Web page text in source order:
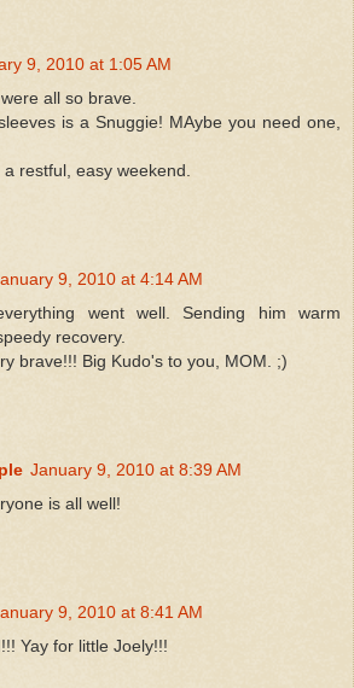
9, 2010 at 1:05 AM
all so brave.
is a Snuggie! MAybe you need one,
restful, easy weekend.
9, 2010 at 4:14 AM
went well. Sending him warm
recovery.
brave!!! Big Kudo's to you, MOM. ;)
January 9, 2010 at 8:39 AM
is all well!
9, 2010 at 8:41 AM
Yay for little Joely!!!